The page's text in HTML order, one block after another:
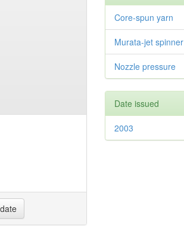
Core-spun yarn
Murata-jet spinner
Nozzle pressure
Date issued
2003